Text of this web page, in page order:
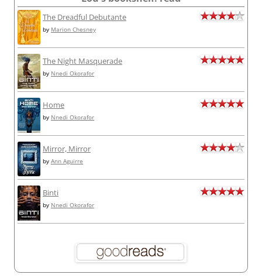
The Dreadful Debutante
by Marion Chesney
The Night Masquerade
by Nnedi Okorafor
Home
by Nnedi Okorafor
Mirror, Mirror
by Ann Aguirre
Binti
by Nnedi Okorafor